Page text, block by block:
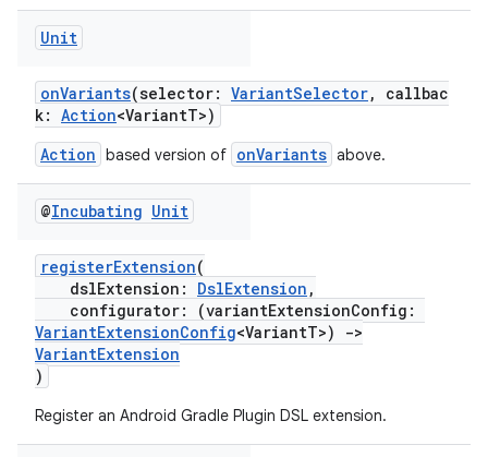
Unit
onVariants(selector: VariantSelector, callbac
k: Action<VariantT>)
Action based version of onVariants above.
@Incubating Unit
registerExtension(
dslExtension: DslExtension ,
configurator: (variantExtensionConfig:
VariantExtensionConfig<VariantT>)
->
VariantExtension
)
Register an Android Gradle Plugin DSL extension.